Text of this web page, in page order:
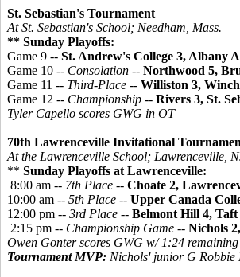
St. Sebastian's Tournament
At St. Sebastian's School; Needham, Mass.
** Sunday Playoffs:
Game 9 -- St. Andrew's College 3, Albany
Game 10 -- Consolation -- Northwood 5,
Game 11 -- Third-Place -- Williston 3,
Game 12 -- Championship -- Rivers 3, St.
Tyler Capello scores GWG in OT
70th Lawrenceville Invitational
At the Lawrenceville School; Lawrenceville,
** Sunday Playoffs at Lawrenceville:
8:00 am -- 7th Place -- Choate 2,
10:00 am -- 5th Place -- Upper Canada
12:00 pm -- 3rd Place -- Belmont Hill 4, Taft
2:15 pm -- Championship Game -- Nichols
Owen Gonter scores GWG w/ 1:24
Tournament MVP: Nichols' junior G Robbie